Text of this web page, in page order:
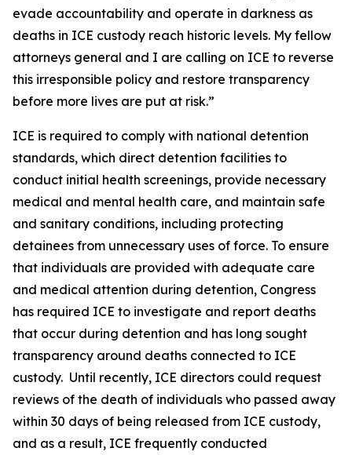
evade accountability and operate in darkness as
deaths in ICE custody reach historic levels. My fellow
attorneys general and I are calling on ICE to reverse
this irresponsible policy and restore transparency
before more lives are put at risk.”
ICE is required to comply with national detention
standards, which direct detention facilities to
conduct initial health screenings, provide necessary
medical and mental health care, and maintain safe
and sanitary conditions, including protecting
detainees from unnecessary uses of force. To ensure
that individuals are provided with adequate care
and medical attention during detention, Congress
has required ICE to investigate and report deaths
that occur during detention and has long sought
transparency around deaths connected to ICE
custody. Until recently, ICE directors could request
reviews of the death of individuals who passed away
within 30 days of being released from ICE custody,
and as a result, ICE frequently conducted